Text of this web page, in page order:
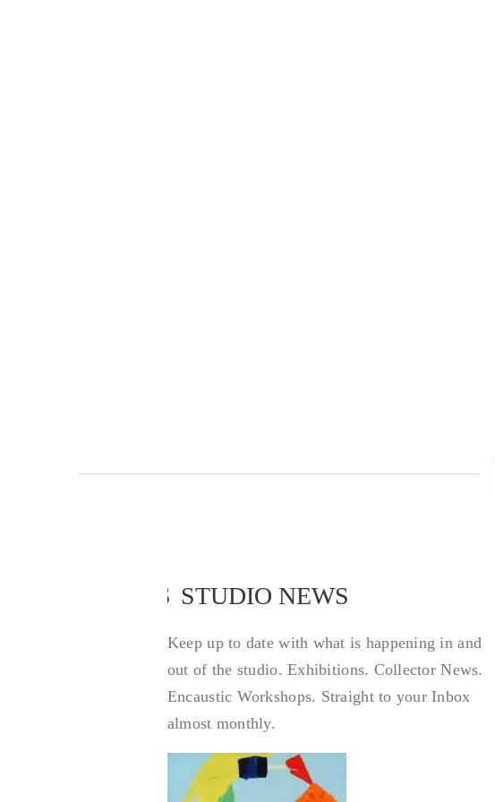
STUDIO NEWS
Keep up to date with what is happening in and
out of the studio. Exhibitions. Collector News.
Encaustic Workshops. Straight to your Inbox
almost monthly.